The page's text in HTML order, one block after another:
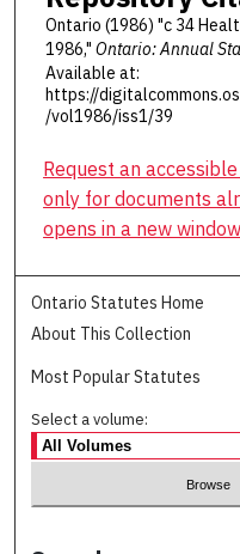
Ontario (1986) "c 34
1986," Ontario: Annual
Available at:
https://
/vol1986/iss1/39
Request an
only for documents
opens in a new window
Ontario Statutes Home
About This Collection
Most Popular Statutes
Select a volume: